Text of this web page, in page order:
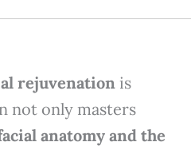
rejuvenation is
not only masters
anatomy and the